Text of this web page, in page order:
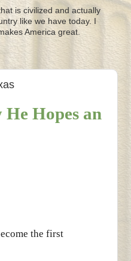
is civilized and actually
like we have today. I
America great.
Hopes an
the first